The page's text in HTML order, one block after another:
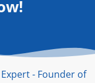
- Founder of